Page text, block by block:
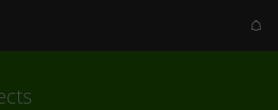
ALERT